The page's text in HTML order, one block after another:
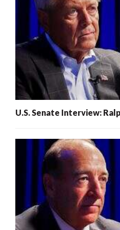
U.S. Senate Interview: